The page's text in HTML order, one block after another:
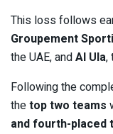
This loss follows
Groupement
the UAE, andAl Ula,
Following the
thetop two teams
and fourth-placed